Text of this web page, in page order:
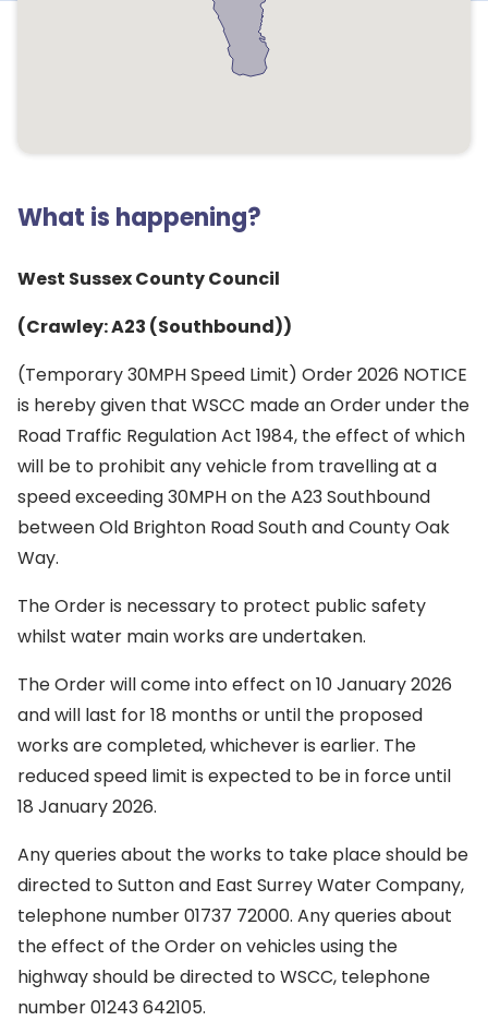
What is happening?
West Sussex County Council
(Crawley: A23 (Southbound))
(Temporary 30MPH Speed Limit) Order 2026 NOTICE
is hereby given that WSCC made an Order under the
Road Traffic Regulation Act 1984, the effect of which
will be to prohibit any vehicle from travelling at a
speed exceeding 30MPH on the A23 Southbound
between Old Brighton Road South and County Oak
Way.
The Order is necessary to protect public safety
whilst water main works are undertaken.
The Order will come into effect on 10 January 2026
and will last for 18 months or until the proposed
works are completed, whichever is earlier. The
reduced speed limit is expected to be in force until
18 January 2026.
Any queries about the works to take place should be
directed to Sutton and East Surrey Water Company,
telephone number 01737 72000. Any queries about
the effect of the Order on vehicles using the
highway should be directed to WSCC, telephone
number 01243 642105.